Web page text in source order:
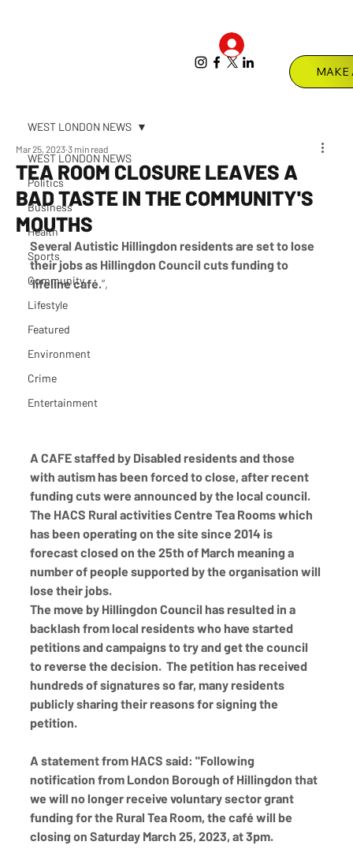
WEST LONDON NEWS
Politics
Business
Health
Sports
Community
Lifestyle
Featured
Environment
Crime
Entertainment
WEST LONDON NEWS
TEA ROOM CLOSURE LEAVES A
BAD TASTE IN THE COMMUNITY'S
MOUTHS
Mar 25, 2023 3 min read
Several Autistic Hillingdon residents are set to lose
their jobs as Hillingdon Council cuts funding to
‘lifeline café.”,
A CAFE staffed by Disabled residents and those
with autism has been forced to close, after recent
funding cuts were announced by the local council.
The HACS Rural activities Centre Tea Rooms which
has been operating on the site since 2014 is
forecast closed on the 25th of March meaning a
number of people supported by the organisation will
lose their jobs.
The move by Hillingdon Council has resulted in a
backlash from local residents who have started
petitions and campaigns to try and get the council
to reverse the decision.  The petition has received
hundreds of signatures so far, many residents
publicly sharing their reasons for signing the
petition.
A statement from HACS said: "Following
notification from London Borough of Hillingdon that
we will no longer receive voluntary sector grant
funding for the Rural Tea Room, the café will be
closing on Saturday March 25, 2023, at 3pm.